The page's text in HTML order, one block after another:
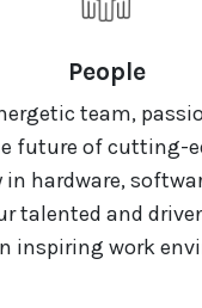
People
team,
future of cutting-
hardware,
talented and
inspiring work